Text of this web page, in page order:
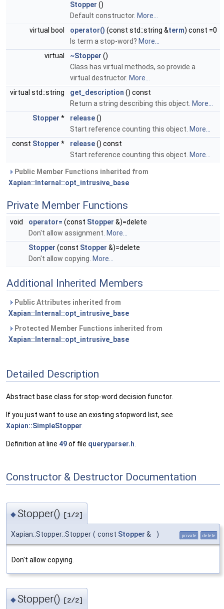
Stopper ()
Default constructor. More...
virtual bool
operator() (const std::string &term) const =0
Is term a stop-word? More...
virtual
~Stopper ()
Class has virtual methods, so provide a
virtual destructor. More...
virtual std::string
get_description () const
Return a string describing this object. More...
Stopper * release()
Start reference counting this object. More...
const Stopper * release() const
Start reference counting this object. More...
Public Member Functions inherited from
Xapian::Internal::opt_intrusive_base
Private Member Functions
void operator= (const Stopper &)=delete
Don't allow assignment. More...
Stopper (const Stopper &)=delete
Don't allow copying. More...
Additional Inherited Members
Public Attributes inherited from
Xapian::Internal::opt_intrusive_base
Protected Member Functions inherited from
Xapian::Internal::opt_intrusive_base
Detailed Description
Abstract base class for stop-word decision functor.
If you just want to use an existing stopword list, see
Xapian::SimpleStopper
Definition at line 49of file queryparser.h
Constructor & Destructor Documentation
◆Stopper() [1/2]
Xapian::Stopper::Stopper ( const Stopper & ) private delete
Don't allow copying.
◆Stopper() [2/2]